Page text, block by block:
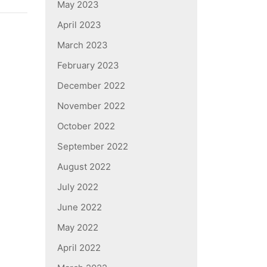
May 2023
April 2023
March 2023
February 2023
December 2022
November 2022
October 2022
September 2022
August 2022
July 2022
June 2022
May 2022
April 2022